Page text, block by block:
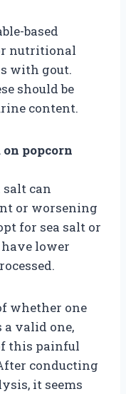
based
nutritional
with gout.
should be
content.
on popcorn
salt can
or worsening
for sea salt or
lower
whether one
valid one,
this painful
conducting
it seems